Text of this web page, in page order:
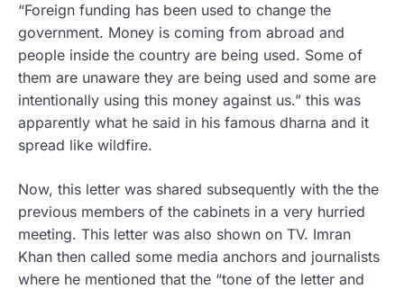
“Foreign funding has been used to change the
government. Money is coming from abroad and
people inside the country are being used. Some of
them are unaware they are being used and some are
intentionally using this money against us.” this was
apparently what he said in his famous dharna and it
spread like wildfire.
Now, this letter was shared subsequently with the the
previous members of the cabinets in a very hurried
meeting. This letter was also shown on TV. Imran
Khan then called some media anchors and journalists
where he mentioned that the “tone of the letter and